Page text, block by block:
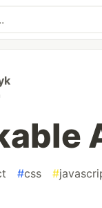
#css #